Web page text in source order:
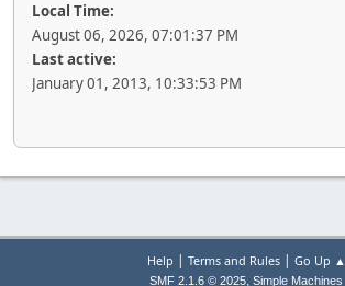
Local Time:
August 06, 2026, 07:01:37 PM
Last active:
January 01, 2013, 10:33:53 PM
Help | Terms and Rules| Go Up ▲
SMF 2.1.6 © 2025, Simple Machines